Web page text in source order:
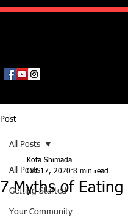
Post
All Posts
Getting Started
Your Community
All Posts
7 Myths of Eating
Kota Shimada
Oct 17, 2020 8 min read